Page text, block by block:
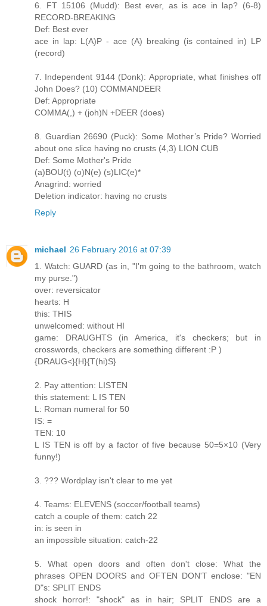
6. FT 15106 (Mudd): Best ever, as is ace in lap? (6-8)
RECORD-BREAKING
Def: Best ever
ace in lap: L(A)P - ace (A) breaking (is contained in) LP
(record)
7. Independent 9144 (Donk): Appropriate, what finishes off
John Does? (10) COMMANDEER
Def: Appropriate
COMMA(,) + (joh)N +DEER (does)
8. Guardian 26690 (Puck): Some Mother’s Pride? Worried
about one slice having no crusts (4,3) LION CUB
Def: Some Mother's Pride
(a)BOU(t) (o)N(e) (s)LIC(e)*
Anagrind: worried
Deletion indicator: having no crusts
Reply
michael 26 February 2016 at 07:39
1. Watch: GUARD (as in, "I'm going to the bathroom, watch
my purse.")
over: reversicator
hearts: H
this: THIS
unwelcomed: without HI
game: DRAUGHTS (in America, it's checkers; but in
crosswords, checkers are something different :P )
{DRAUG<}{H}{T(hi)S}
2. Pay attention: LISTEN
this statement: L IS TEN
L: Roman numeral for 50
IS: =
TEN: 10
L IS TEN is off by a factor of five because 50=5×10 (Very
funny!)
3. ??? Wordplay isn't clear to me yet
4. Teams: ELEVENS (soccer/football teams)
catch a couple of them: catch 22
in: is seen in
an impossible situation: catch-22
5. What open doors and often don't close: What the
phrases OPEN DOORS and OFTEN DON'T enclose: "EN
D"s: SPLIT ENDS
shock horror!: "shock" as in hair; SPLIT ENDS are a